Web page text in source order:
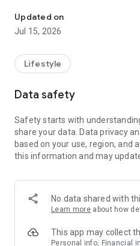
【Hong Kong Residents' Hub】
U Jetso – A one-stop shop for
receive a welcome bonus of
rewards!
Member Exclusive Activities –
members and U Creators.
tickets, hotel buffets and
and much more!
Anywhere】
*U GO* Best Places — Instantly
and gather real user
GO Must-Visit List" to lock in
Updated on
Jul 15, 2026
Lifestyle
Data safety
Safety starts with
share your data. Data privacy
based on your use, region, and
this information and may
No data shared with
Learn more about how
This app may collect
Personal info, Financial